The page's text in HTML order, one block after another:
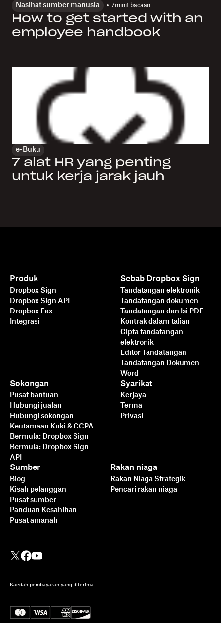
Nasihat sumber manusia 7minit bacaan
How to get started with an
employee handbook
e-Buku
7 alat HR yang penting
untuk kerja jarak jauh
Produk
Dropbox Sign
Dropbox Sign API
Dropbox Fax
Integrasi
Sebab Dropbox Sign
Tandatangan elektronik
Tandatangan dokumen
Tandatangan dan Isi PDF
Kontrak dalam talian
Cipta tandatangan
elektronik
Editor Tandatangan
Tandatangan Dokumen
Word
Sokongan
Pusat bantuan
Hubungi jualan
Hubungi sokongan
Keutamaan Kuki & CCPA
Bermula: Dropbox Sign
Bermula: Dropbox Sign
API
Sumber
Blog
Kisah pelanggan
Pusat sumber
Panduan Kesahihan
Pusat amanah
Rakan niaga
Rakan Niaga Strategik
Pencari rakan niaga
Syarikat
Kerjaya
Terma
Privasi
Kaedah pembayaran yang diterima